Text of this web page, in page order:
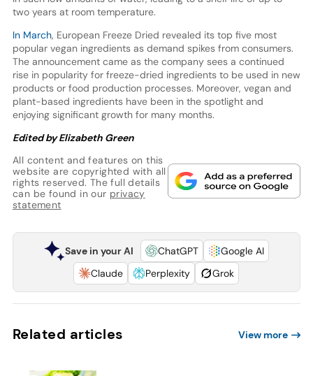
two years at room temperature.
In March, European Freeze Dried revealed its top five most
popular vegan ingredients as demand spikes from consumers.
The announcement came as the company sees a continued
rise in popularity for freeze-dried ingredients to be used in new
products or food production processes. Moreover, vegan and
plant-based ingredients have been in the spotlight and
enjoying significant growth for many months.
Edited by Elizabeth Green
All content and features on this
website are copyrighted with all
rights reserved. The full details
can be found in our privacy
statement
Save in your AI ChatGPT
Google AI
Claude
Perplexity Grok
Related articles View more